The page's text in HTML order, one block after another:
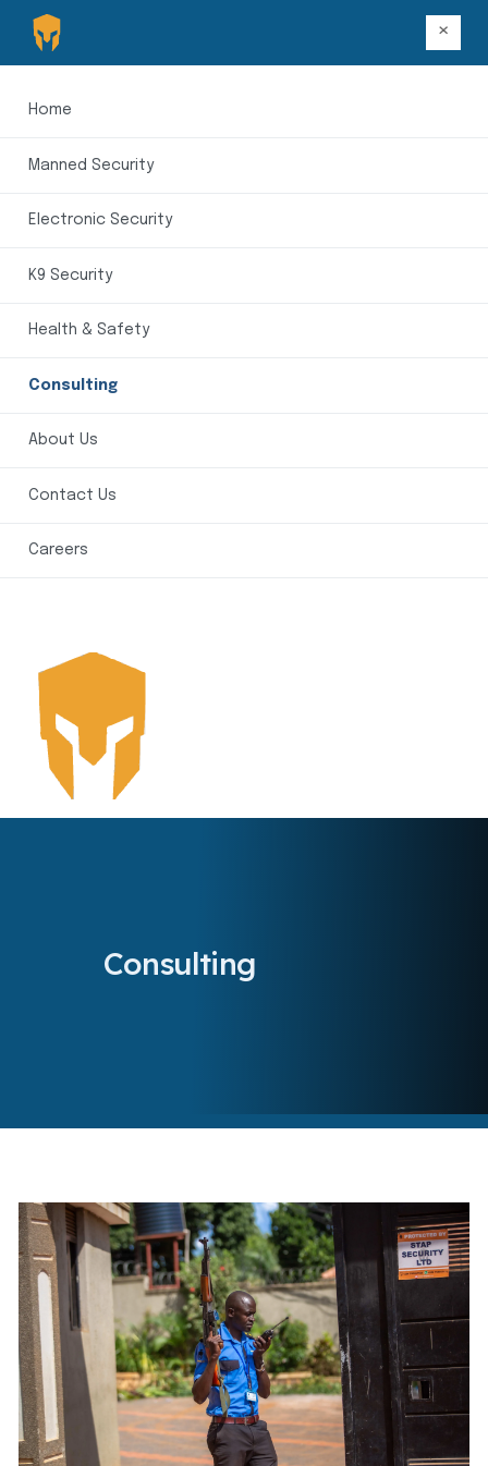
×
Home
Manned Security
Electronic Security
K9 Security
Health & Safety
Consulting
About Us
Contact Us
Careers
Consulting